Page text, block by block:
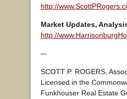
http://
Market Updates,
http://
–-
SCOTT P. ROGERS,
Licensed in the
Funkhouser Real Estate